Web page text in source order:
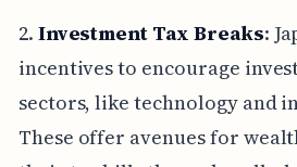
2. Investment Tax Breaks:
incentives to encourage
sectors, like technology and
These offer avenues for